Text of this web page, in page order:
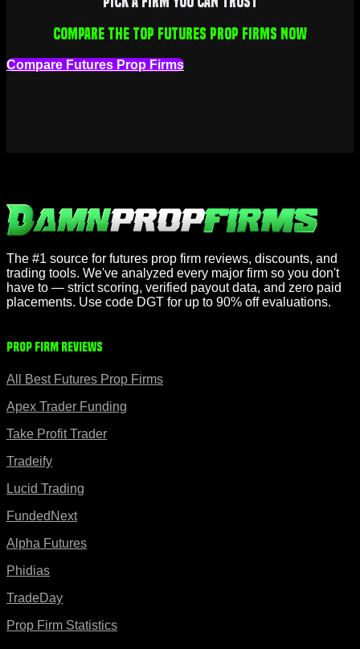
Compare the top futures prop firms now
Compare Futures Prop Firms
The #1 source for futures prop firm reviews, discounts, and
trading tools. We've analyzed every major firm so you don't
have to — strict scoring, verified payout data, and zero paid
placements. Use code DGT for up to 90% off evaluations.
Prop Firm Reviews
All Best Futures Prop Firms
Apex Trader Funding
Take Profit Trader
Tradeify
Lucid Trading
FundedNext
Alpha Futures
Phidias
TradeDay
Prop Firm Statistics